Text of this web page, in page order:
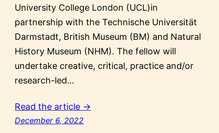
University College London (UCL)in
partnership with the Technische Universität
Darmstadt, British Museum (BM) and Natural
History Museum (NHM). The fellow will
undertake creative, critical, practice and/or
research-led…
Read the article →
December 6, 2022